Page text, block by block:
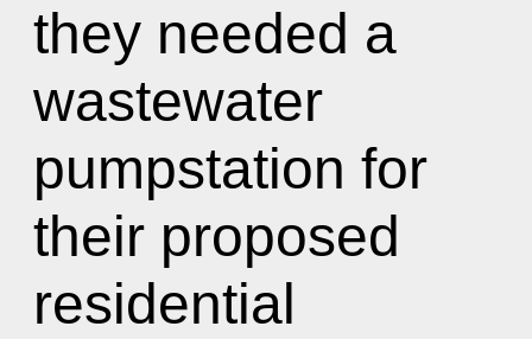
they needed a
wastewater
pumpstation for
their proposed
residential